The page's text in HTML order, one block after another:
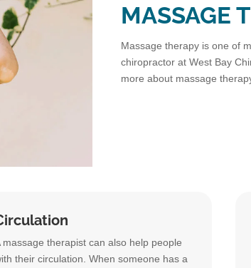
MASSAGE
Massage therapy is one of
chiropractor at West Bay
more about massage
massage therapist can also help people
their circulation. When someone has a